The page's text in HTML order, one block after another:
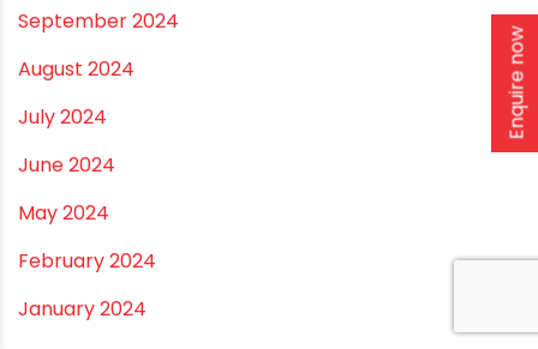
May 2025
April 2025
March 2025
January 2025
December 2024
November 2024
October 2024
Enquire now